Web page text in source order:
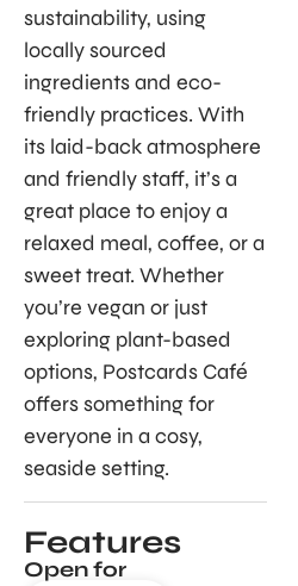
sustainability, using
locally sourced
ingredients and eco-
friendly practices. With
its laid-back atmosphere
and friendly staff, it’s a
great place to enjoy a
relaxed meal, coffee, or a
sweet treat. Whether
you’re vegan or just
exploring plant-based
options, Postcards Café
offers something for
everyone in a cosy,
seaside setting.
Features
Open for